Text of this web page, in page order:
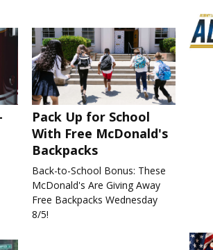
Pack Up for School
With Free McDonald's
Backpacks
Back-to-School Bonus: These
McDonald's Are Giving Away
Free Backpacks Wednesday
8/5!